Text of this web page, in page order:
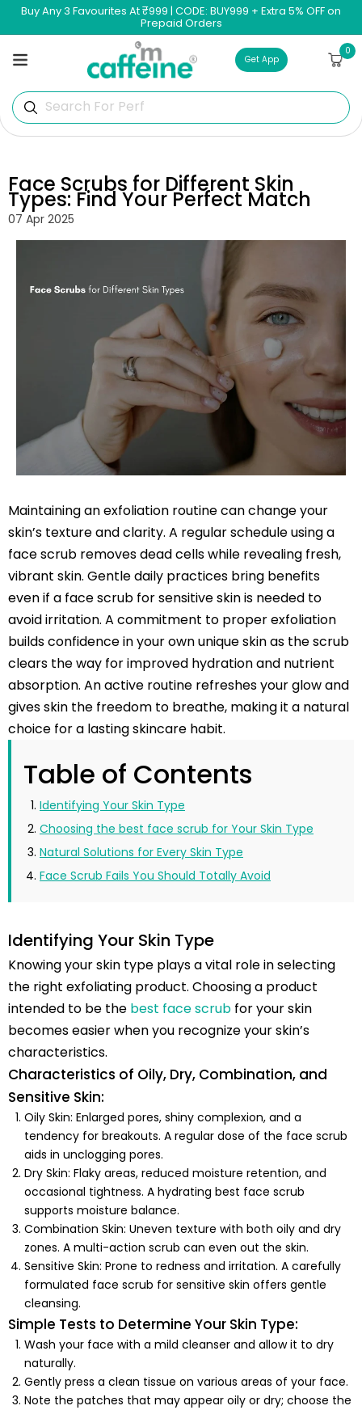
Skip to
Buy Any 3 Favourites At ₹999 | CODE: BUY999 + Extra 5% OFF on
Prepaid Orders
Get App Cart0
items
Search For Perfume
Face Scrubs for Different Skin
Types: Find Your Perfect Match
07 Apr 2025
Maintaining an exfoliation routine can change your
skin’s texture and clarity. A regular schedule using a
face scrub removes dead cells while revealing fresh,
vibrant skin. Gentle daily practices bring benefits
even if a face scrub for sensitive skin is needed to
avoid irritation. A commitment to proper exfoliation
builds confidence in your own unique skin as the scrub
clears the way for improved hydration and nutrient
absorption. An active routine refreshes your glow and
gives skin the freedom to breathe, making it a natural
choice for a lasting skincare habit.
Table of Contents
Identifying Your Skin Type
Choosing the best face scrub for Your Skin Type
Natural Solutions for Every Skin Type
Face Scrub Fails You Should Totally Avoid
Identifying Your Skin Type
Knowing your skin type plays a vital role in selecting
the right exfoliating product. Choosing a product
intended to be the best face scrub for your skin
becomes easier when you recognize your skin’s
characteristics.
Characteristics of Oily, Dry, Combination, and
Sensitive Skin:
Oily Skin: Enlarged pores, shiny complexion, and a
tendency for breakouts. A regular dose of the face scrub
aids in unclogging pores.
Dry Skin: Flaky areas, reduced moisture retention, and
occasional tightness. A hydrating best face scrub
supports moisture balance.
Combination Skin: Uneven texture with both oily and dry
zones. A multi-action scrub can even out the skin.
Sensitive Skin: Prone to redness and irritation. A carefully
formulated face scrub for sensitive skin offers gentle
cleansing.
Simple Tests to Determine Your Skin Type:
Wash your face with a mild cleanser and allow it to dry
naturally.
Gently press a clean tissue on various areas of your face.
Note the patches that may appear oily or dry; choose the